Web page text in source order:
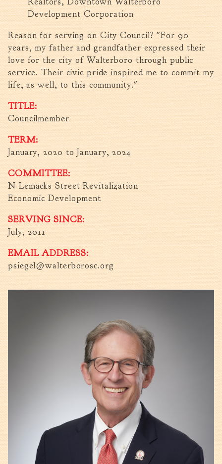
Financial Documents
Fire
Fire Inspection
General Fire Inspection
Requirements
Police
Public Works
Utilities
Consumer Confidence
Reports
Forms
Join the City
Development Corporation
Reason for serving on City Council? "For 90
years, my father and grandfather expressed their
love for the city of Walterboro through public
service. Their civic pride inspired me to commit my
life, as well, to this community."
TITLE:
Councilmember
TERM:
January, 2020toJanuary, 2024
COMMITTEE:
N Lemacks Street Revitalization
Economic Development
SERVING SINCE:
July, 2011
EMAIL ADDRESS:
psiegel@walterborosc.org